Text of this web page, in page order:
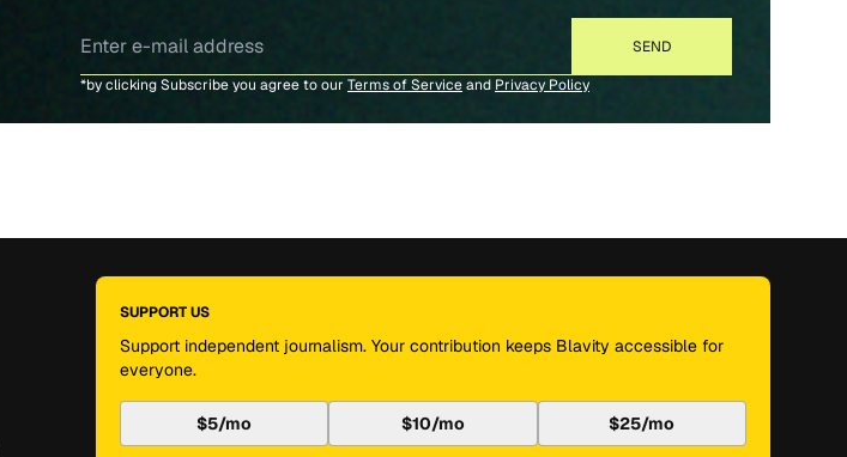
*by clicking Subscribe you agree to our Terms of Serviceand Privacy Policy
SUPPORT US
Support independent journalism. Your contribution keeps Blavity accessible for
everyone.
$5/mo $10/mo $25/mo